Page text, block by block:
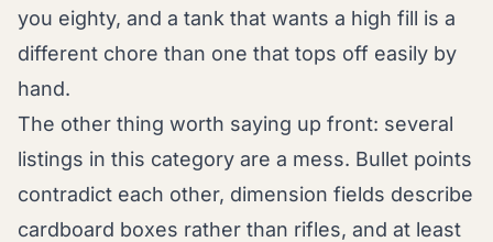
you eighty, and a tank that wants a high fill is a
different chore than one that tops off easily by
hand.
The other thing worth saying up front: several
listings in this category are a mess. Bullet points
contradict each other, dimension fields describe
cardboard boxes rather than rifles, and at least